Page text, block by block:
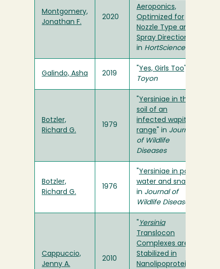
Montgomery,
Jonathan F.
2020
Aeroponics,
Optimized for
Nozzle Type and
Spray Direction
in HortScience
Galindo, Asha 2019
Yes, Girls Too
Toyon
Botzler,
Richard G.
1979
Yersiniae in the
soil of an
infected wapiti
range " in Journal
of Wildlife
Diseases
Botzler,
Richard G.
1976
Yersiniae in pond
water and snails
in Journal of
Wildlife Diseases
Cappuccio,
Jenny A.
2010
Yersinia
Translocon
Complexes are
Stabilized in
Nanolipoprotein